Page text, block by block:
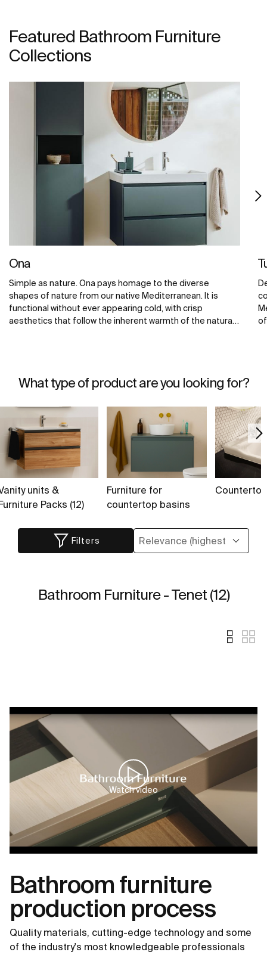
Featured Bathroom Furniture
Collections
Ona
Simple as nature. Ona pays homage to the diverse
shapes of nature from our native Mediterranean. It is
functional without ever appearing cold, with crisp
aesthetics that follow the inherent warmth of the natural
What type of product are you looking for?
units &
Packs (12)
Furniture for
countertop basins
Filters
Bathroom Furniture - Tenet (12)
Bathroom furniture
production process
Quality materials, cutting-edge technology and some
of the industry's most knowledgeable professionals
Watch video